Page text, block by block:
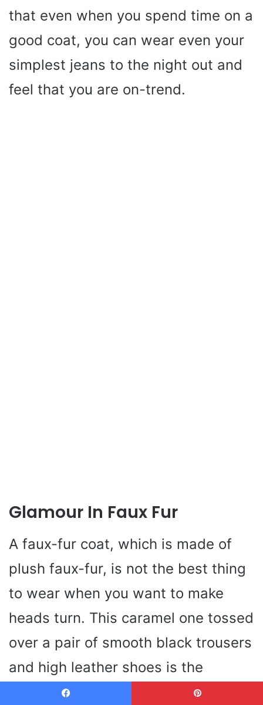
that even when you spend time on a
good coat, you can wear even your
simplest jeans to the night out and
feel that you are on-trend.
Glamour In Faux Fur
A faux-fur coat, which is made of
plush faux-fur, is not the best thing
to wear when you want to make
heads turn. This caramel one tossed
over a pair of smooth black trousers
and high leather shoes is the
epitome of winter going out outfit